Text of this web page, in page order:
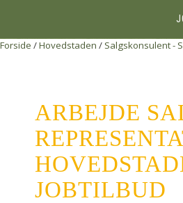
Forside /Hovedstaden / Salgskonsulent -
ARBEJDE
JOBTILBUD